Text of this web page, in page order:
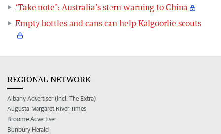
‘Take note’: Australia’s stern warning to China
Empty bottles and cans can help Kalgoorlie scouts
REGIONAL NETWORK
Albany Advertiser (incl. The Extra)
Augusta-Margaret River Times
Broome Advertiser
Bunbury Herald